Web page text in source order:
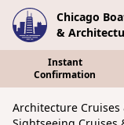
Chicago
&
Instant
Confirmation
Architecture Cruises